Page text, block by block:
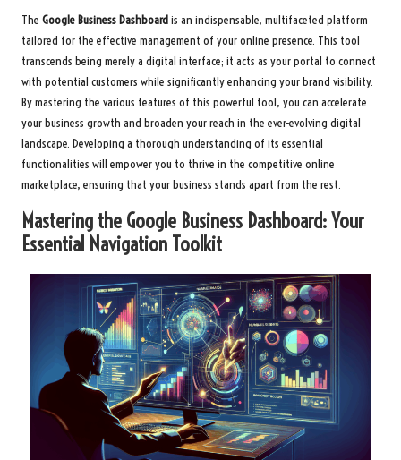
The Google Business Dashboardis an indispensable, multifaceted platform
tailored for the effective management of your online presence. This tool
transcends being merely a digital interface; it acts as your portal to connect
with potential customers while significantly enhancing your brand visibility.
By mastering the various features of this powerful tool, you can accelerate
your business growth and broaden your reach in the ever-evolving digital
landscape. Developing a thorough understanding of its essential
functionalities will empower you to thrive in the competitive online
marketplace, ensuring that your business stands apart from the rest.
Mastering the Google Business Dashboard: Your
Essential Navigation Toolkit